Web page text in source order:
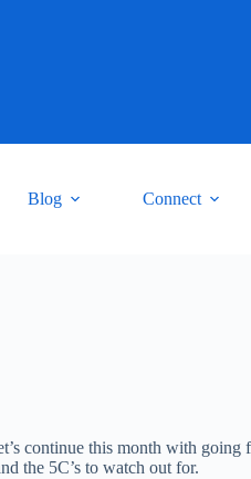
Blog Connect
continue this month with going
the 5C’s to watch out for.